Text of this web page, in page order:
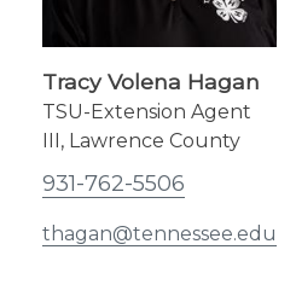
Tracy Volena Hagan
TSU-Extension Agent
III, Lawrence County
931-762-5506
thagan@tennessee.edu